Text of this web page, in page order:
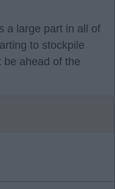
a large part in all of
to stockpile
be ahead of the